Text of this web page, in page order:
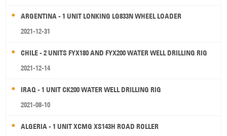
ARGENTINA - 1 UNIT LONKING LG833N WHEEL LOADER
2021-12-31
CHILE - 2 UNITS FYX180 AND FYX200 WATER WELL DRILLING RIG
2021-12-14
IRAQ - 1 UNIT CK200 WATER WELL DRILLING RIG
2021-08-10
ALGERIA - 1 UNIT XCMG XS143H ROAD ROLLER